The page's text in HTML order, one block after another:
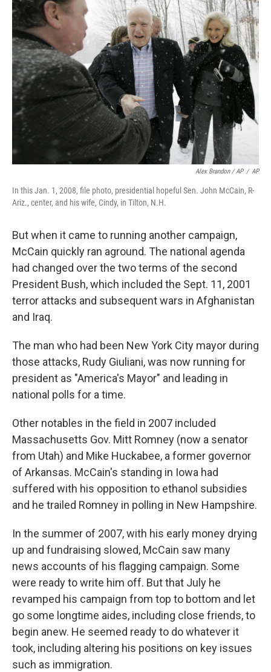
Alex Brandon / AP / AP
In this Jan. 1, 2008, file photo, presidential hopeful Sen. John McCain, R-
Ariz., center, and his wife, Cindy, in Tilton, N.H.
But when it came to running another campaign,
McCain quickly ran aground. The national agenda
had changed over the two terms of the second
President Bush, which included the Sept. 11, 2001
terror attacks and subsequent wars in Afghanistan
and Iraq.
The man who had been New York City mayor during
those attacks, Rudy Giuliani, was now running for
president as "America's Mayor" and leading in
national polls for a time.
Other notables in the field in 2007 included
Massachusetts Gov. Mitt Romney (now a senator
from Utah) and Mike Huckabee, a former governor
of Arkansas. McCain's standing in Iowa had
suffered with his opposition to ethanol subsidies
and he trailed Romney in polling in New Hampshire.
In the summer of 2007, with his early money drying
up and fundraising slowed, McCain saw many
news accounts of his flagging campaign. Some
were ready to write him off. But that July he
revamped his campaign from top to bottom and let
go some longtime aides, including close friends, to
begin anew. He seemed ready to do whatever it
took, including altering his positions on key issues
such as immigration.